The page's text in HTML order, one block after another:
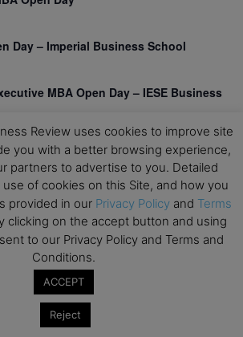
Day – Imperial Business School
MBA Open Day – IESE Business
International MBA – IE University
2026
& PMBA/OMBA Conference –
Business Curriculum Roundtable
Review uses cookies to improve site
you with a better browsing experience,
partners to advertise to you. Detailed
of cookies on this Site, and how you
provided in our Privacy Policy and Terms
clicking on the accept button and using
to our Privacy Policy and Terms and
Conditions.
ACCEPT
Reject